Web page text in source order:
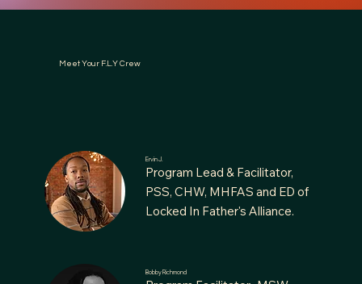
Meet Your F.L.Y Crew
Ervin J.
Program Lead & Facilitator,
PSS, CHW, MHFAS and ED of
Locked In Father's Alliance.
Bobby Richmond